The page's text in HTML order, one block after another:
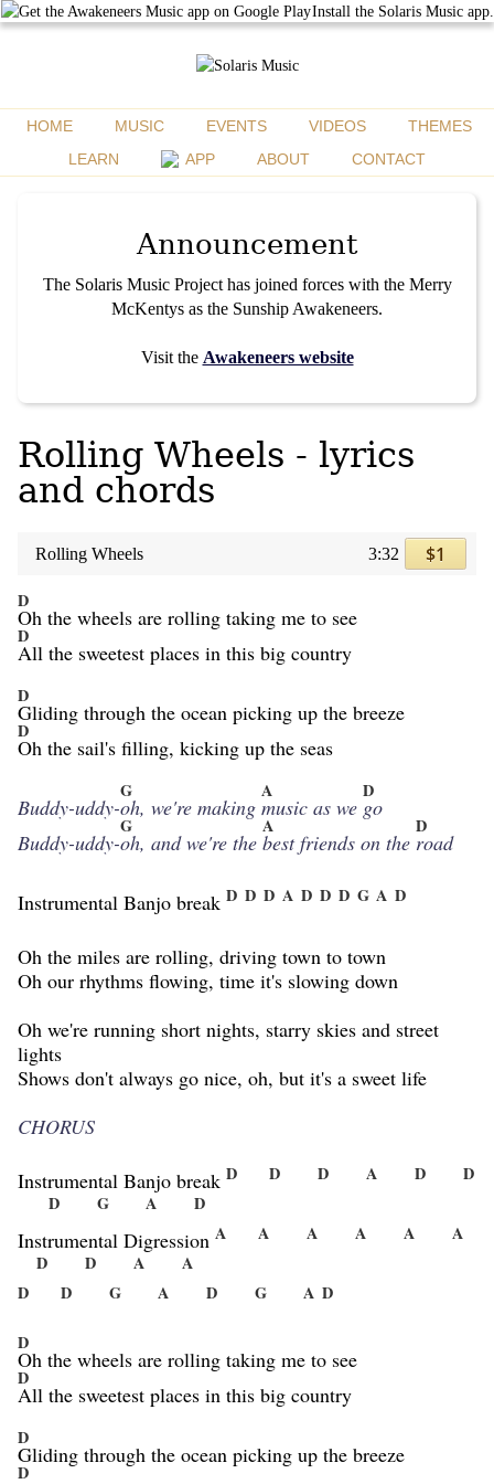
Install the Solaris Music app.
HOME MUSIC EVENTS VIDEOS
THEMES
LEARN
APP ABOUT CONTACT
Announcement
The Solaris Music Project has joined forces with the Merry
McKentys as the Sunship Awakeneers.
Visit the Awakeneers website
Rolling Wheels - lyrics
and chords
Rolling Wheels 3:32 $1
D
Oh the wheels are rolling taking me to see
D
All the sweetest places in this big country
D
Gliding through the ocean picking up the breeze
D
Oh the sail's filling, kicking up the seas
Buddy-uddy-
G
oh, we're making
A
music as we
D
go
Buddy-uddy-
G
oh, and we're the
A
best friends on the
D
road
Instrumental Banjo break D D D A D D D G A D
Oh the miles are rolling, driving town to town
Oh our rhythms flowing, time it's slowing down
Oh we're running short nights, starry skies and street
lights
Shows don't always go nice, oh, but it's a sweet life
CHORUS
Instrumental Banjo break D D D A D
D
D
G A D
Instrumental Digression A A A A A
A
D
D A
A
D
D G A D G A D
D
Oh the wheels are rolling taking me to see
D
All the sweetest places in this big country
D
Gliding through the ocean picking up the breeze
D